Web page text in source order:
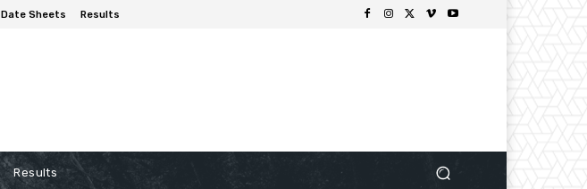
Date Sheets Results
Results